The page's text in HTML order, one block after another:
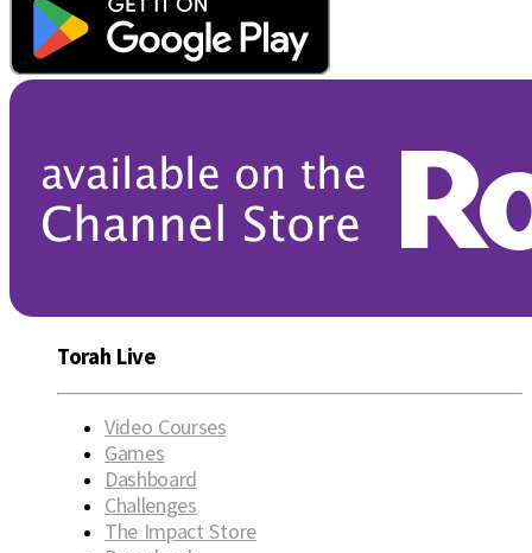
Torah Live
Video Courses
Games
Dashboard
Challenges
The Impact Store